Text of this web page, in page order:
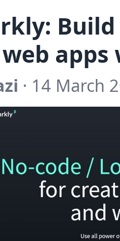
apps
· 14 March